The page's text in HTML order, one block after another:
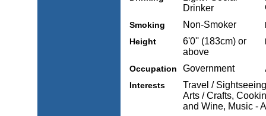
Drinker
Smoking
Non-Smoker
Height
6'0'' (183cm) or
above
Occupation Government
Interests
Travel /
Arts / Crafts,
and Wine, Music -